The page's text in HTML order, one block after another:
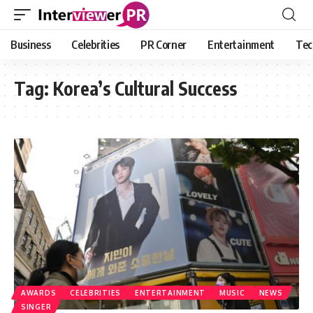
Business Celebrities PR Corner Entertainment
Tag: Korea’s Cultural Success
AWARDS CELEBRITIES ENTERTAINMENT MUSIC
NEWS
SINGER